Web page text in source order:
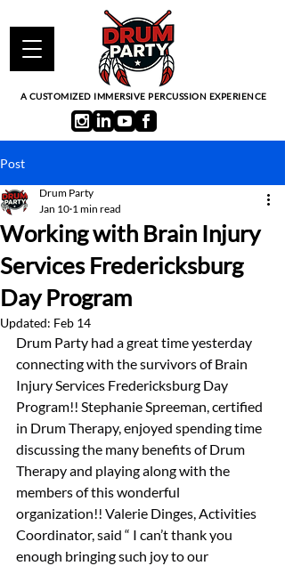
A CUSTOMIZED IMMERSIVE PERCUSSION EXPERIENCE
Post
Working with Brain Injury
Services Fredericksburg
Day Program
Drum Party
Jan 10 1 min read
Updated: Feb 14
Drum Party had a great time yesterday
connecting with the survivors of Brain
Injury Services Fredericksburg Day
Program!! Stephanie Spreeman, certified
in Drum Therapy, enjoyed spending time
discussing the many benefits of Drum
Therapy and playing along with the
members of this wonderful
organization!! Valerie Dinges, Activities
Coordinator, said “ I can’t thank you
enough bringing such joy to our